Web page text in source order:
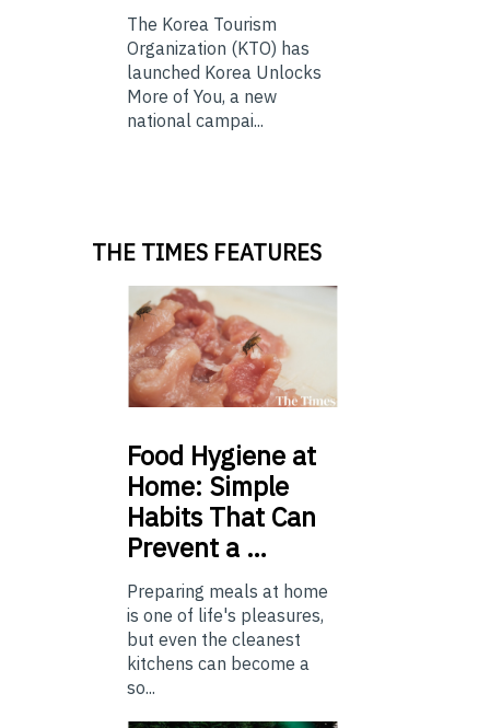
The Korea Tourism
Organization (KTO) has
launched Korea Unlocks
More of You, a new
national campai...
THE TIMES FEATURES
Food Hygiene at
Home: Simple
Habits That Can
Prevent a …
Preparing meals at home
is one of life's pleasures,
but even the cleanest
kitchens can become a
so...